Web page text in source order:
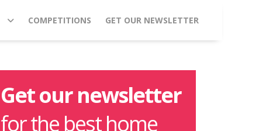
COMPETITIONS GET OUR NEWSLETTER
Get our newsletter
for the best home